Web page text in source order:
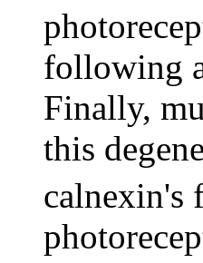
following
Finally,
this
calnexin's